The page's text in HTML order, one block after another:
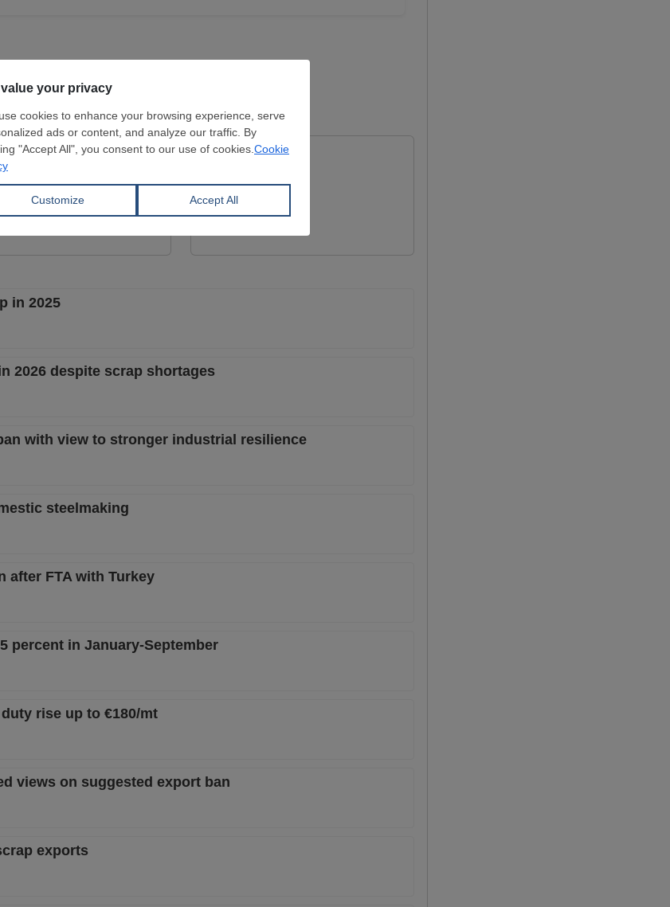
CORSA
Scrap
GERDAU CORSA
in 2025
2026 despite scrap shortages
with view to stronger industrial resilience
steelmaking
after FTA with Turkey
percent in January-September
rise up to €180/mt
views on suggested export ban
exports